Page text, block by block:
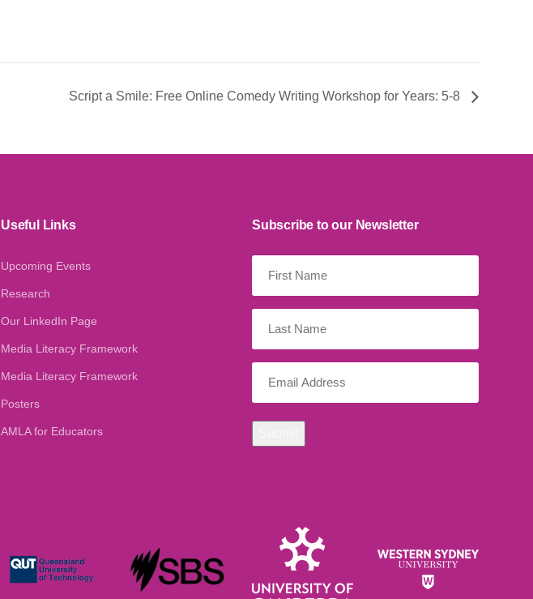
Script a Smile: Free Online Comedy Writing Workshop for Years: 5-8
Useful Links
Upcoming Events
Research
Our LinkedIn Page
Media Literacy Framework
Media Literacy Framework
Posters
AMLA for Educators
Subscribe to our Newsletter